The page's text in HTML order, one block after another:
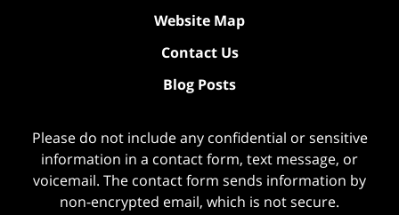
Website Map
Contact Us
Blog Posts
Please do not include any confidential or sensitive
information in a contact form, text message, or
voicemail. The contact form sends information by
non-encrypted email, which is not secure.